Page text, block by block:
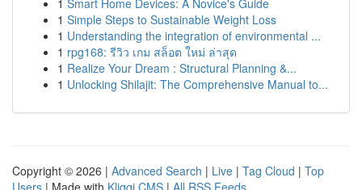
1 Smart Home Devices: A Novice's Guide
1 Simple Steps to Sustainable Weight Loss
1 Understanding the integration of environmental ...
1 rpg168: รีวิว เกม สล็อต ใหม่ ล่าสุด
1 Realize Your Dream : Structural Planning &...
1 Unlocking Shilajit: The Comprehensive Manual to...
Copyright © 2026 | Advanced Search | Live | Tag Cloud | Top
Users | Made with Kliqqi CMS | All RSS Feeds